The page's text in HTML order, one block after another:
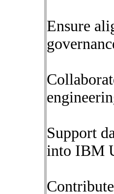
Ensure
Support
into IBM